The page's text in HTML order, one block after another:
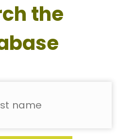
the